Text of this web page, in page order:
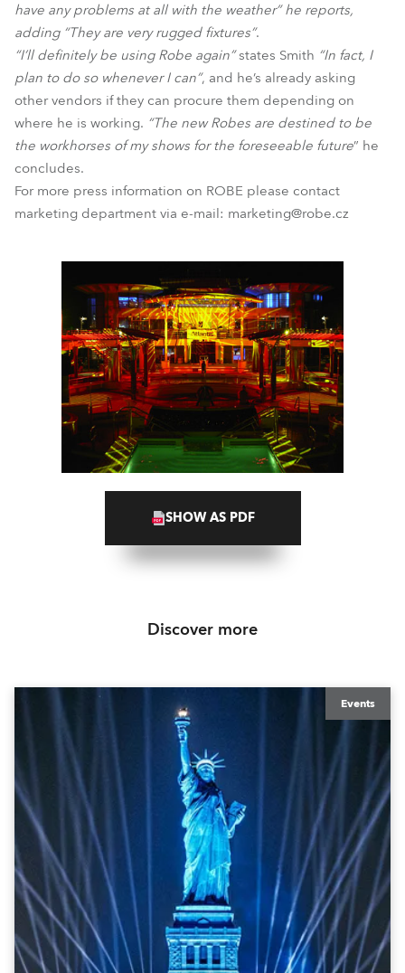
have any problems at all with the weather” he reports,
adding “They are very rugged fixtures”.
“I’ll definitely be using Robe again”states Smith “In fact, I
plan to do so whenever I can”, and he’s already asking
other vendors if they can procure them depending on
where he is working. “The new Robes are destined to be
the workhorses of my shows for the foreseeable future” he
concludes.
For more press information on ROBE please contact
marketing department via e-mail: marketing@robe.cz
SHOW AS PDF
Discover more
Events